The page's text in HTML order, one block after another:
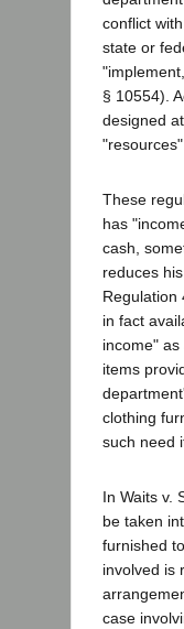
conflict
state or
§ 10554).
designed
These
has
cash,
reduces
Regulation
in fact
income"
items
clothing
such need
In Waits v.
be taken
furnished
involved is
case